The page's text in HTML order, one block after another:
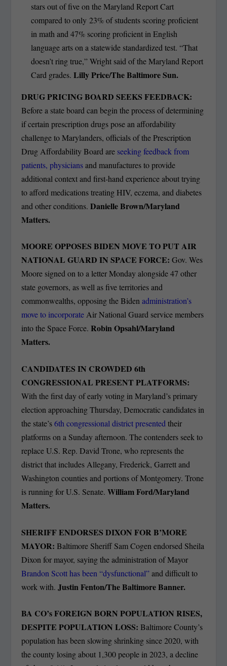
stars out of five on the Maryland Report Cart
compared to only 23% of students scoring proficient
in math and 47% scoring proficient in English
language arts on a statewide standardized test. “That
doesn’t ring true,” Wright said of the Maryland Report
Card grades. Lilly Price/The Baltimore Sun.
DRUG PRICING BOARD SEEKS FEEDBACK:
Before a state board can begin the process of determining
if certain prescription drugs pose an affordability
challenge to Marylanders, officials of the Prescription
Drug Affordability Board are seeking feedback from
patients, physiciansand manufactures to provide
additional context and first-hand experience about trying
to afford medications treating HIV, eczema, and diabetes
and other conditions. Danielle Brown/Maryland
Matters.
MOORE OPPOSES BIDEN MOVE TO PUT AIR
NATIONAL GUARD IN SPACE FORCE: Gov. Wes
Moore signed on to a letter Monday alongside 47 other
state governors, as well as five territories and
commonwealths, opposing the Bidenadministration’s
move to incorporateAir National Guard service members
into the Space Force. Robin Opsahl/Maryland
Matters.
CANDIDATES IN CROWDED 6th
CONGRESSIONAL PRESENT PLATFORMS:
With the first day of early voting in Maryland’s primary
election approaching Thursday, Democratic candidates in
the state’s6th congressional district presentedtheir
platforms on a Sunday afternoon. The contenders seek to
replace U.S. Rep. David Trone, who represents the
district that includes Allegany, Frederick, Garrett and
Washington counties and portions of Montgomery. Trone
is running for U.S. Senate. William Ford/Maryland
Matters.
SHERIFF ENDORSES DIXON FOR B’MORE
MAYOR: Baltimore Sheriff Sam Cogen endorsed Sheila
Dixon for mayor, saying the administration of Mayor
Brandon Scott has been “dysfunctional”and difficult to
work with.Justin Fenton/The Baltimore Banner.
BA CO’s FOREIGN BORN POPULATION RISES,
DESPITE POPULATION LOSS:Baltimore County’s
population has been slowing shrinking since 2020, with
the county losing about 1,300 people in 2023, a decline